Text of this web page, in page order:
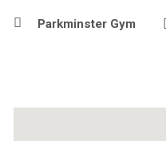
Parkminster Gym